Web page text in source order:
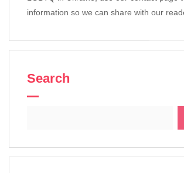
information so we can share with our
Search